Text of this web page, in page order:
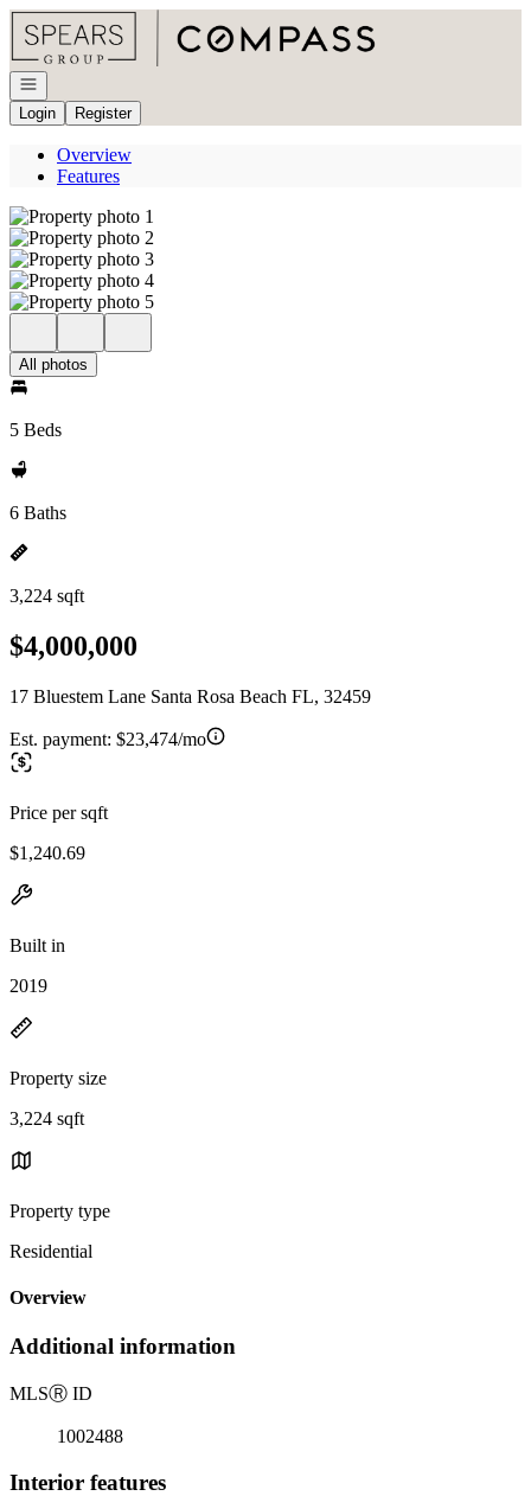
Go to: Homepage
Open navigation
Login
Register
Overview
Features
All photos
5 Beds
6 Baths
3,224 sqft
$4,000,000
17 Bluestem Lane Santa Rosa Beach FL, 32459
Est. payment: $23,474/mo
Price per sqft
$1,240.69
Built in
2019
Property size
3,224 sqft
Property type
Residential
Overview
Additional information
MLSⓇ ID
1002488
Interior features